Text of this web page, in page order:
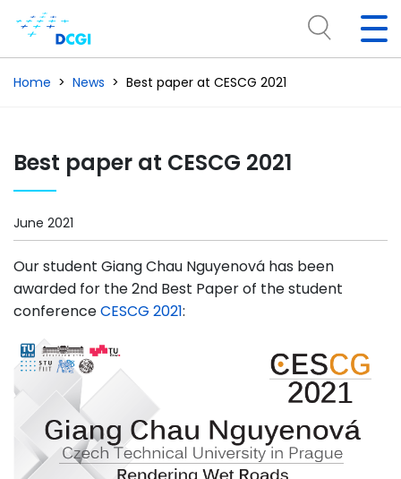
Home News Best paper at CESCG 2021
Best paper at CESCG 2021
June 2021
Our student Giang Chau Nguyenová has been
awarded for the 2nd Best Paper of the student
conferenceCESCG 2021: